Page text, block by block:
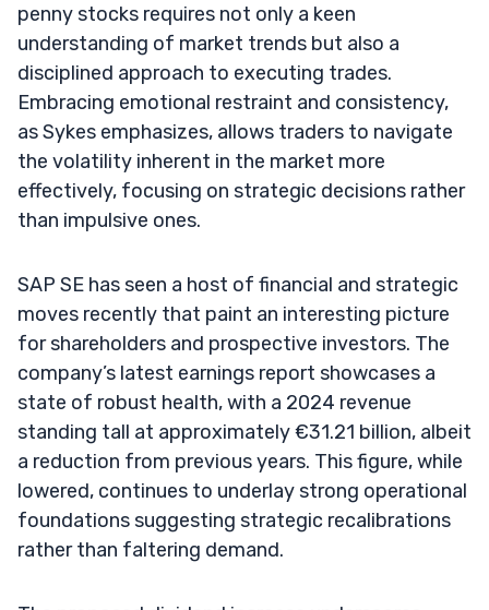
penny stocks requires not only a keen
understanding of market trends but also a
disciplined approach to executing trades.
Embracing emotional restraint and consistency,
as Sykes emphasizes, allows traders to navigate
the volatility inherent in the market more
effectively, focusing on strategic decisions rather
than impulsive ones.
SAP SE has seen a host of financial and strategic
moves recently that paint an interesting picture
for shareholders and prospective investors. The
company’s latest earnings report showcases a
state of robust health, with a 2024 revenue
standing tall at approximately €31.21 billion, albeit
a reduction from previous years. This figure, while
lowered, continues to underlay strong operational
foundations suggesting strategic recalibrations
rather than faltering demand.